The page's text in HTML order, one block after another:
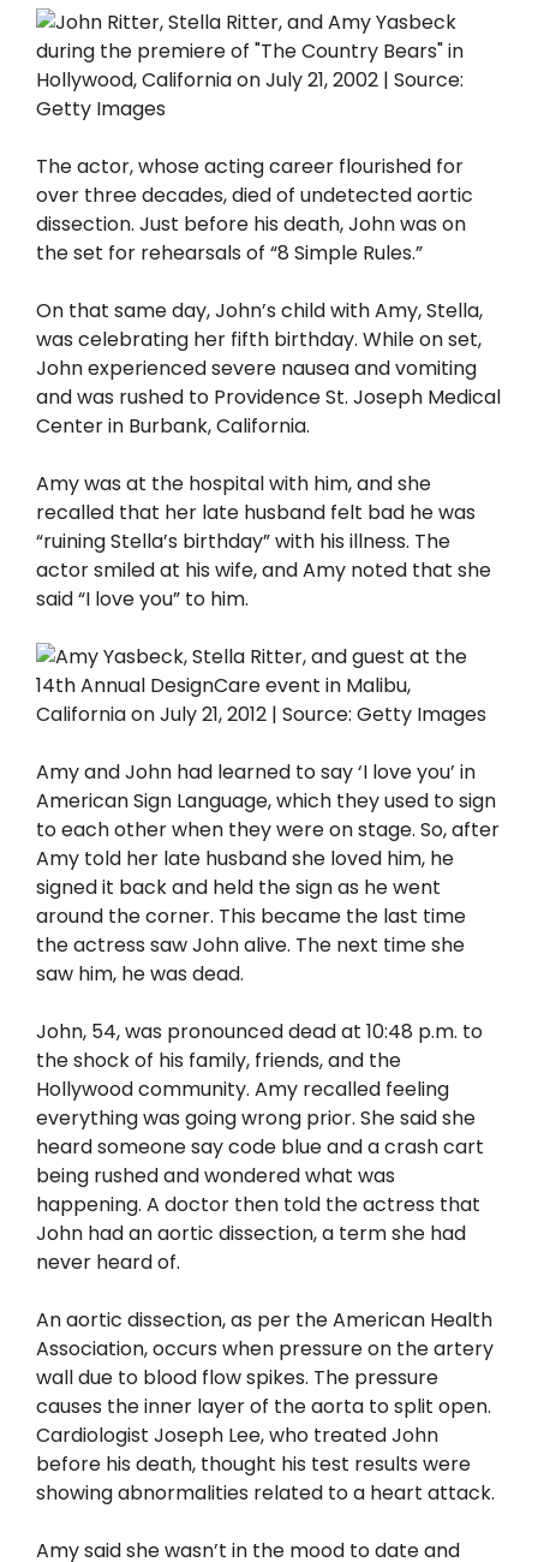
The actor, whose acting career flourished for
over three decades, died of undetected aortic
dissection. Just before his death, John was on
the set for rehearsals of “8 Simple Rules.”
On that same day, John’s child with Amy, Stella,
was celebrating her fifth birthday. While on set,
John experienced severe nausea and vomiting
and was rushed to Providence St. Joseph Medical
Center in Burbank, California.
Amy was at the hospital with him, and she
recalled that her late husband felt bad he was
“ruining Stella’s birthday” with his illness. The
actor smiled at his wife, and Amy noted that she
said “I love you” to him.
Amy and John had learned to say ‘I love you’ in
American Sign Language, which they used to sign
to each other when they were on stage. So, after
Amy told her late husband she loved him, he
signed it back and held the sign as he went
around the corner. This became the last time
the actress saw John alive. The next time she
saw him, he was dead.
John, 54, was pronounced dead at 10:48 p.m. to
the shock of his family, friends, and the
Hollywood community. Amy recalled feeling
everything was going wrong prior. She said she
heard someone say code blue and a crash cart
being rushed and wondered what was
happening. A doctor then told the actress that
John had an aortic dissection, a term she had
never heard of.
An aortic dissection, as per the American Health
Association, occurs when pressure on the artery
wall due to blood flow spikes. The pressure
causes the inner layer of the aorta to split open.
Cardiologist Joseph Lee, who treated John
before his death, thought his test results were
showing abnormalities related to a heart attack.
Amy said she wasn’t in the mood to date and